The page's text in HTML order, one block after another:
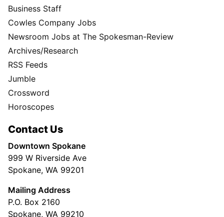
Business Staff
Cowles Company Jobs
Newsroom Jobs at The Spokesman-Review
Archives/Research
RSS Feeds
Jumble
Crossword
Horoscopes
Contact Us
Downtown Spokane
999 W Riverside Ave
Spokane, WA 99201
Mailing Address
P.O. Box 2160
Spokane, WA 99210